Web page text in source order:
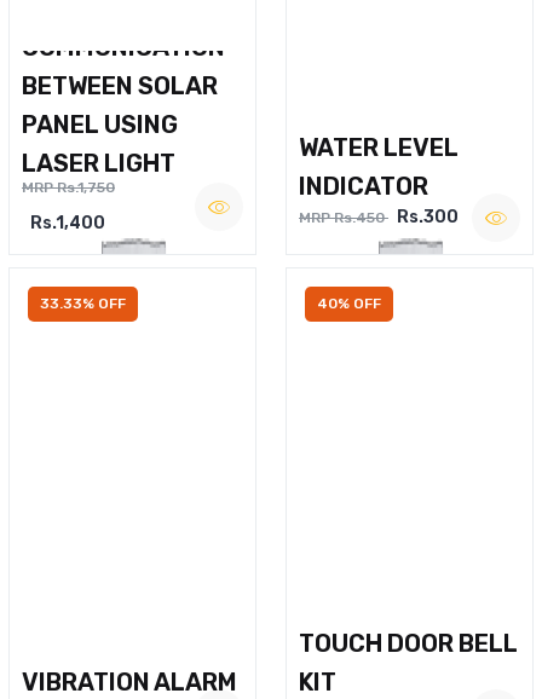
COMMUNICATION
BETWEEN SOLAR
PANEL USING
LASER LIGHT
MRP Rs.1,750
Rs.1,400
WATER LEVEL
INDICATOR
MRP Rs.450 Rs.300
33.33% OFF
VIBRATION ALARM
40% OFF
TOUCH DOOR BELL
KIT